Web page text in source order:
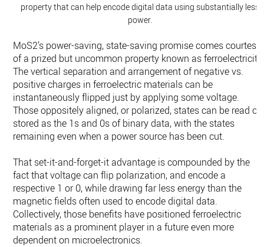
property that can help encode digital data using substantially less
power.
MoS2’s power-saving, state-saving promise comes courtesy
of a prized but uncommon property known as ferroelectricity.
The vertical separation and arrangement of negative vs.
positive charges in ferroelectric materials can be
instantaneously flipped just by applying some voltage.
Those oppositely aligned, or polarized, states can be read or
stored as the 1s and 0s of binary data, with the states
remaining even when a power source has been cut.
That set-it-and-forget-it advantage is compounded by the
fact that voltage can flip polarization, and encode a
respective 1 or 0, while drawing far less energy than the
magnetic fields often used to encode digital data.
Collectively, those benefits have positioned ferroelectric
materials as a prominent player in a future even more
dependent on microelectronics.